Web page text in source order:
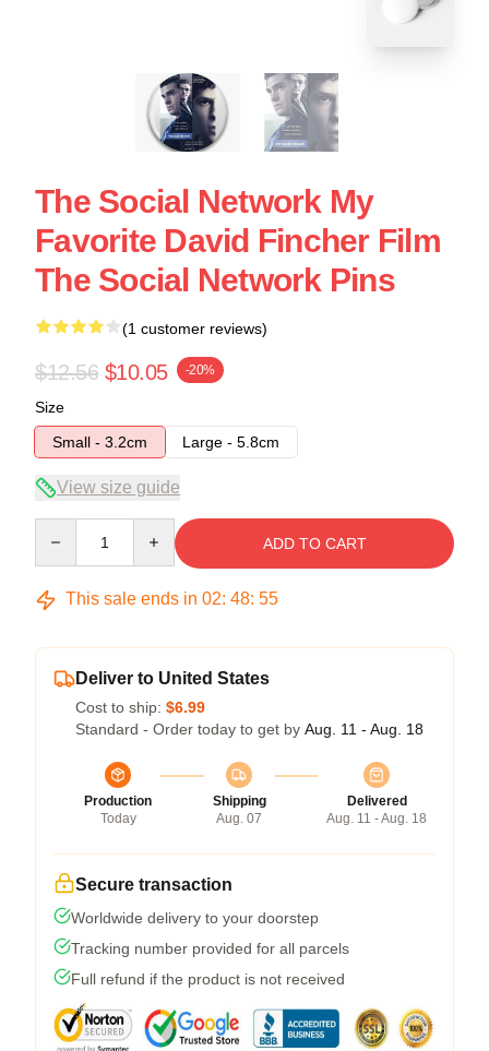
The Social Network My
Favorite David Fincher Film
The Social Network Pins
(1 customer reviews)
$12.56 $10.05 -20%
Size
Small - 3.2cm
Large - 5.8cm
View size guide
ADD TO CART
This sale ends in 02: 48: 54
Deliver to United States
Cost to ship: $6.99
Standard - Order today to get by Aug. 11 - Aug. 18
Production
Today
Shipping
Aug. 07
Delivered
Aug. 11 - Aug. 18
Secure transaction
Worldwide delivery to your doorstep
Tracking number provided for all parcels
Full refund if the product is not received